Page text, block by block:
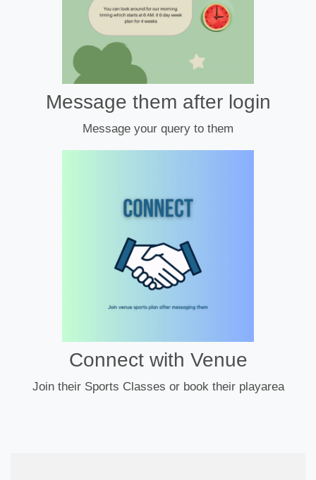
Message them after login
Message your query to them
Connect with Venue
Join their Sports Classes or book their playarea